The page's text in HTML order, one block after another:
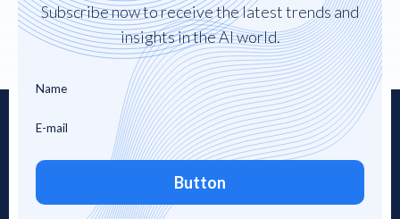
Subscribe now to receive the latest trends and
insights in the AI world.
Button